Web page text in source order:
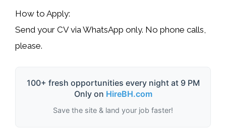
How to Apply:
Send your CV viaWhatsApp only. No phone calls,
please.
100+ fresh opportunities every night at 9 PM
Only on HireBH.com
Save the site & land your job faster!